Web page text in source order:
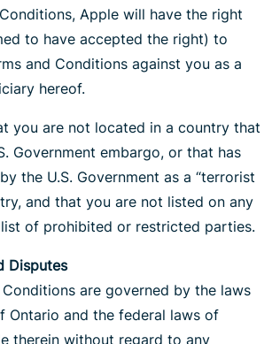
Apple will have the right
to have accepted the right) to
and Conditions against you as a
hereof.
you are not located in a country that
Government embargo, or that has
the U.S. Government as a “terrorist
and that you are not listed on any
list of prohibited or restricted parties.
Disputes
Conditions are governed by the laws
Ontario and the federal laws of
therein without regard to any